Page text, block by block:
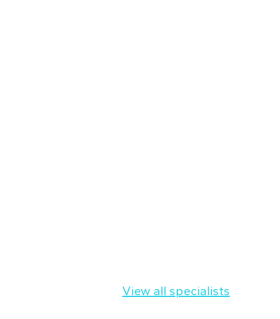
View all specialists